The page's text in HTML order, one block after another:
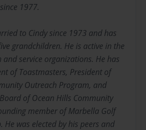
1977.
to Cindy since 1973 and has
grandchildren. He is active in the
service organizations. He has
of Toastmasters, President of
Outreach Program, and
of Ocean Hills Community
member of Marbella Golf
He was elected by his peers and